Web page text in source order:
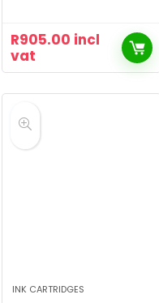
R905.00 incl
vat
INK CARTRIDGES